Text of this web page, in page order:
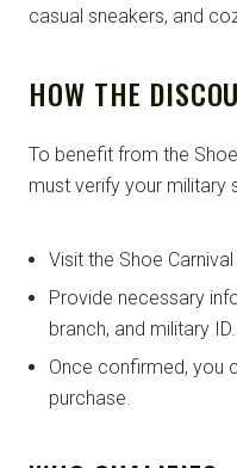
casual sneakers, and
HOW THE
To benefit from the
must verify your military
Visit the Shoe
Provide necessary
branch, and military ID.
Once confirmed, you
purchase.